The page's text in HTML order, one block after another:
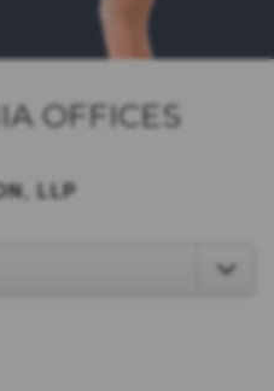
OFFICES
LLP